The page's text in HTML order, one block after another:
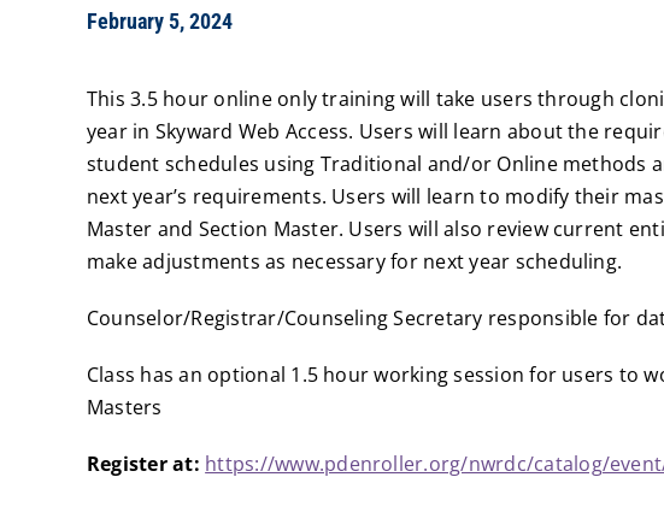
February 5, 2024
This 3.5 hour online only training will take users through
year in Skyward Web Access. Users will learn about the
student schedules using Traditional and/or Online methods
next year’s requirements. Users will learn to modify their
Master and Section Master. Users will also review current
make adjustments as necessary for next year scheduling.
Counselor/Registrar/Counseling Secretary responsible for
Class has an optional 1.5 hour working session for users to
Masters
Register at: https://www.pdenroller.org/nwrdc/catalog/